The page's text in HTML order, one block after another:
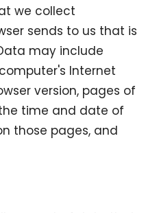
we collect
sends to us that is
may include
Internet
version, pages of
time and date of
those pages, and